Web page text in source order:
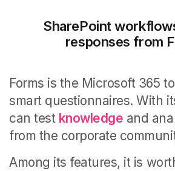
SharePoint
responses from
Forms is the Microsoft 365
smart questionnaires.With
can test knowledge and
from the corporate
Among its features, it is